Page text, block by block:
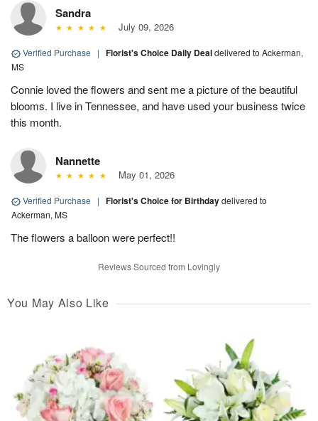
Sandra
July 09, 2026
Verified Purchase | Florist's Choice Daily Dealdelivered to Ackerman,
MS
Connie loved the flowers and sent me a picture of the beautiful
blooms. I live in Tennessee, and have used your business twice
this month.
Nannette
May 01, 2026
Verified Purchase | Florist's Choice for Birthdaydelivered to
Ackerman, MS
The flowers a balloon were perfect!!
Reviews Sourced from Lovingly
You May Also Like